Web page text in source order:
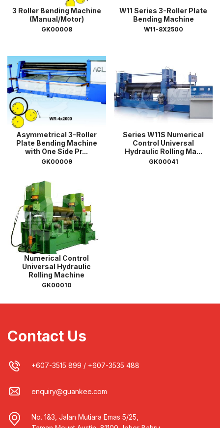
3 Roller Bending Machine
(Manual/Motor)
GK00008
W11 Series 3-Roller Plate
Bending Machine
W11-8X2500
Asymmetrical 3-Roller
Plate Bending Machine
with One Side Pr...
GK00009
Series W11S Numerical
Control Universal
Hydraulic Rolling Ma...
GK00041
Numerical Control
Universal Hydraulic
Rolling Machine
GK00010
Contact Us
+607-3515 899 / +607-3535 488
enquiry@guankee.com
No. 1&3, Jalan Mutiara Emas 5/25,